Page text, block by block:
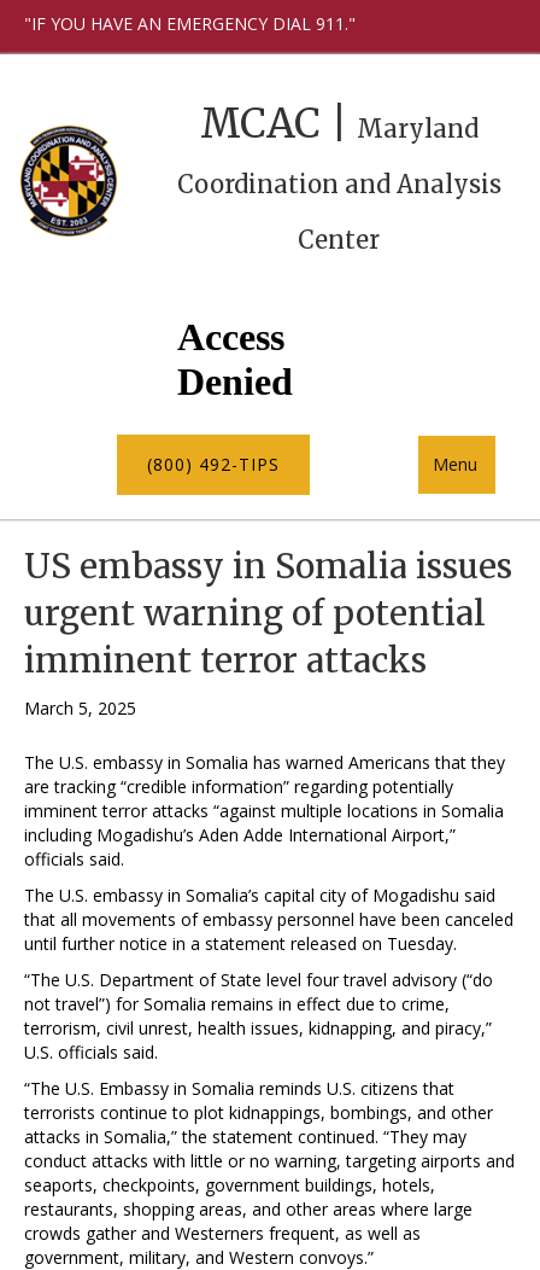
"IF YOU HAVE AN EMERGENCY DIAL 911."
MCAC |
Maryland
Coordination and Analysis
Center
(800) 492-TIPS Menu
US embassy in Somalia issues
urgent warning of potential
imminent terror attacks
March 5, 2025
The U.S. embassy in Somalia has warned Americans that they
are tracking “credible information” regarding potentially
imminent terror attacks “against multiple locations in Somalia
including Mogadishu’s Aden Adde International Airport,”
officials said.
The U.S. embassy in Somalia’s capital city of Mogadishu said
that all movements of embassy personnel have been canceled
until further notice in a statement released on Tuesday.
“The U.S. Department of State level four travel advisory (“do
not travel”) for Somalia remains in effect due to crime,
terrorism, civil unrest, health issues, kidnapping, and piracy,”
U.S. officials said.
“The U.S. Embassy in Somalia reminds U.S. citizens that
terrorists continue to plot kidnappings, bombings, and other
attacks in Somalia,” the statement continued. “They may
conduct attacks with little or no warning, targeting airports and
seaports, checkpoints, government buildings, hotels,
restaurants, shopping areas, and other areas where large
crowds gather and Westerners frequent, as well as
government, military, and Western convoys.”